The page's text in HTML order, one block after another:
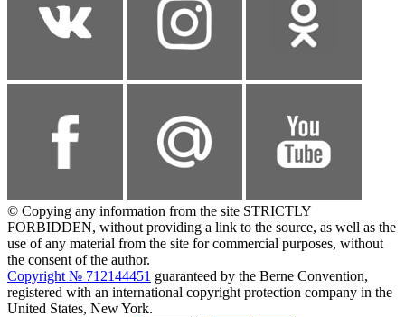
© Copying any information from the site STRICTLY
FORBIDDEN, without providing a link to the source, as well as the
use of any material from the site for commercial purposes, without
the consent of the author.
Copyright № 712144451 guaranteed by the Berne Convention,
registered with an international copyright protection company in the
United States, New York.